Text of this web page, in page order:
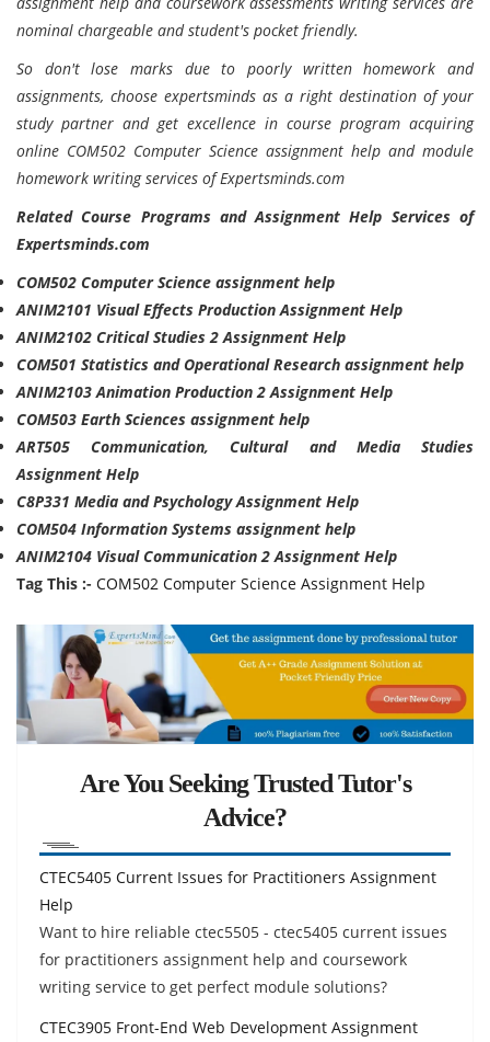
nominal chargeable and student's pocket friendly.
So don't lose marks due to poorly written homework and
assignments, choose expertsminds as a right destination of your
study partner and get excellence in course program acquiring
online COM502 Computer Science assignment help and module
homework writing services of Expertsminds.com
Related Course Programs and Assignment Help Services of
Expertsminds.com
COM502 Computer Science assignment help
ANIM2101 Visual Effects Production Assignment Help
ANIM2102 Critical Studies 2 Assignment Help
COM501 Statistics and Operational Research assignment help
ANIM2103 Animation Production 2 Assignment Help
COM503 Earth Sciences assignment help
ART505 Communication, Cultural and Media Studies
Assignment Help
C8P331 Media and Psychology Assignment Help
COM504 Information Systems assignment help
ANIM2104 Visual Communication 2 Assignment Help
Tag This :- COM502 Computer Science Assignment Help
Are You Seeking Trusted Tutor's
Advice?
CTEC5405 Current Issues for Practitioners Assignment
Help
Want to hire reliable ctec5505 - ctec5405 current issues
for practitioners assignment help and coursework
writing service to get perfect module solutions?
CTEC3905 Front-End Web Development Assignment